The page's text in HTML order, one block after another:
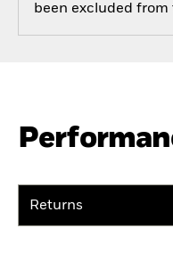
been excluded
Returns